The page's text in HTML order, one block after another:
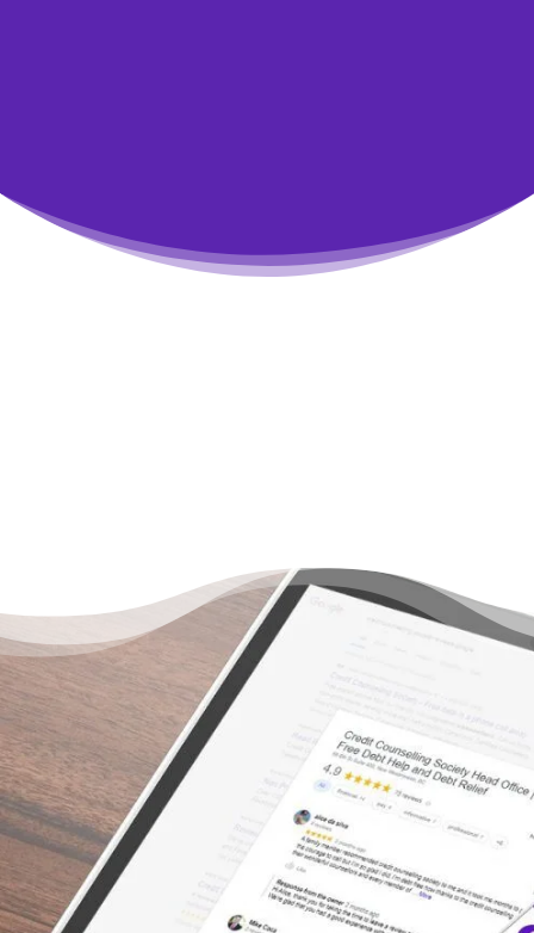
You Don’t Have to Live
Under a Burden of Debt –
There’s a Way Out
“I was relieved and comforted by the
professional and understanding way in which